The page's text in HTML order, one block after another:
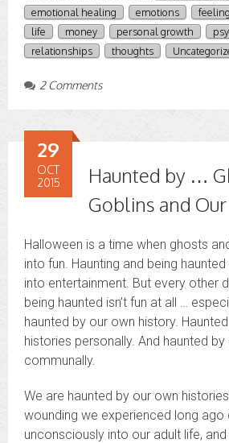
emotional healing
emotions
life
money personal growth
relationships
thoughts
2 Comments
Haunted by …
Goblins and
29
OCT
2015
Halloween is a time when ghosts
into fun. Haunting and being
into entertainment. But every other
being haunted isn’t fun at all …
haunted by our own history.
histories personally. And haunted
communally.
We are haunted by our own
wounding we experienced long
unconsciously into our adult life,